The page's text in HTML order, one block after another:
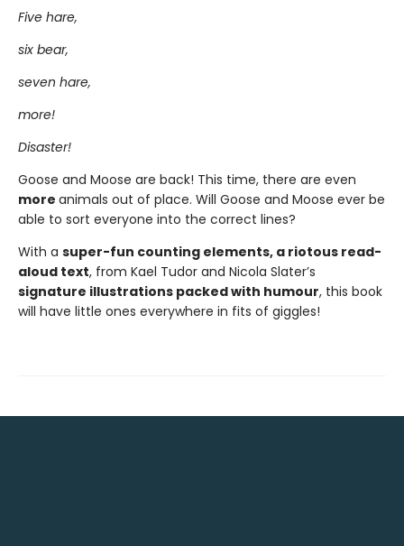
Five hare,
six bear,
seven hare,
more!
Disaster!
Goose and Moose are back! This time, there are even
more animals out of place. Will Goose and Moose ever be
able to sort everyone into the correct lines?
With a super-fun counting elements, a riotous read-
aloud text, from Kael Tudor and Nicola Slater’s
signature illustrations packed with humour, this book
will have little ones everywhere in fits of giggles!